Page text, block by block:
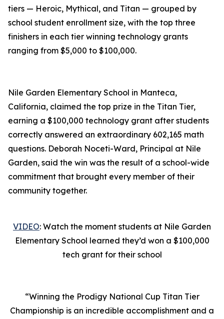
tiers — Heroic, Mythical, and Titan — grouped by
school student enrollment size, with the top three
finishers in each tier winning technology grants
ranging from $5,000 to $100,000.
Nile Garden Elementary School in Manteca,
California, claimed the top prize in the Titan Tier,
earning a $100,000 technology grant after students
correctly answered an extraordinary 602,165 math
questions. Deborah Noceti-Ward, Principal at Nile
Garden, said the win was the result of a school-wide
commitment that brought every member of their
community together.
VIDEO: Watch the moment students at Nile Garden
Elementary School learned they’d won a $100,000
tech grant for their school
“Winning the Prodigy National Cup Titan Tier
Championship is an incredible accomplishment and a